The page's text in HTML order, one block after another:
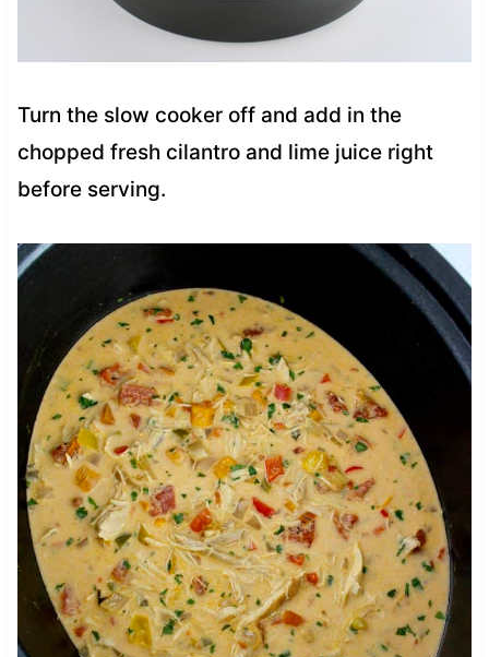
Turn the slow cooker off and add in the
chopped fresh cilantro and lime juice right
before serving.